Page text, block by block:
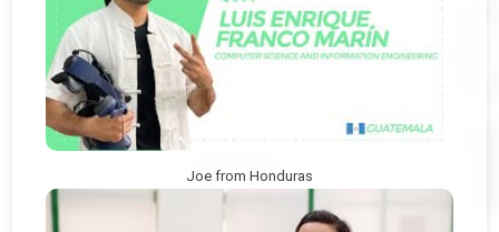
Joe from Honduras